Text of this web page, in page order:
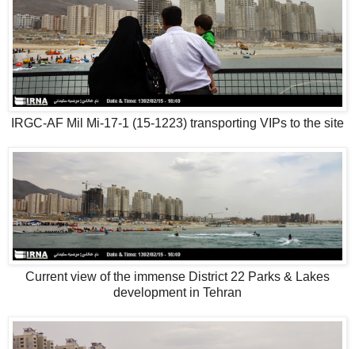
IRGC-AF Mil Mi-17-1 (15-1223) transporting VIPs to the site
Current view of the immense District 22 Parks & Lakes
development in Tehran